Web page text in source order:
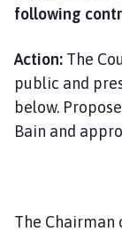
following
Action: The
public and
below.
Bain and
The Chairman